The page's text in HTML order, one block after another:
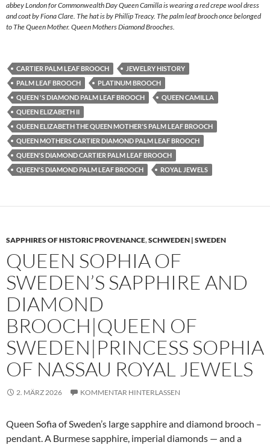
abbey London for Commonwealth Day Queen Camilla is wearing a red crepe wool dress
and coat by Fiona Clare. The hat is by Phillip Treacy. The palm leaf brooch once belonged
to The Queen Mother. Queen Mothers Diamond Brooches.
CARTIER PALM LEAF BROOCH
JEWELRY HISTORY
PALM LEAF BROOCH
PLATINUM BROOCH
QUEEN 'S DIAMOND PALM LEAF BROOCH
QUEEN CAMILLA
QUEEN ELIZABETH II
QUEEN ELIZABETH THE QUEEN MOTHER'S PALM LEAF BROOCH
QUEEN MOTHERS CARTIER DIAMOND PALM LEAF BROOCH
QUEEN'S DIAMOND CARTIER PALM LEAF BROOCH
QUEEN'S DIAMOND PALM LEAF BROOCH
ROYAL JEWELS
SAPPHIRES OF HISTORIC PROVENANCE,SCHWEDEN | SWEDEN
QUEEN SOPHIA OF
SWEDEN’S SAPPHIRE AND
DIAMOND
BROOCH|QUEEN OF
SWEDEN|PRINCESS SOPHIA
OF NASSAU ROYAL JEWELS
2. MÄRZ 2026 KOMMENTAR HINTERLASSEN
Queen Sofia of Sweden’s large sapphire and diamond brooch –
pendant. A Burmese sapphire, imperial diamonds — and a